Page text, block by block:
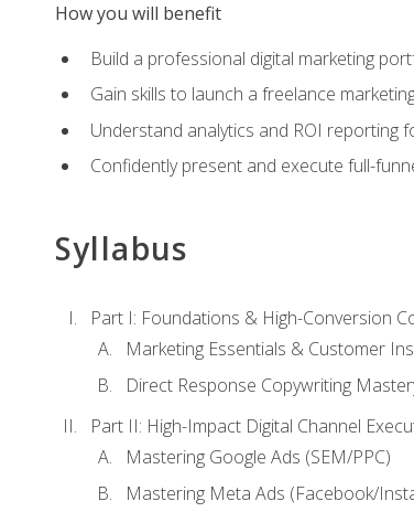
How you will benefit
Build a professional digital marketing
Gain skills to launch a freelance
Understand analytics and ROI reporting
Confidently present and execute full-
Syllabus
Part I: Foundations & High-Conversion
Marketing Essentials & Customer
Direct Response Copywriting
Part II: High-Impact Digital Channel
Mastering Google Ads (SEM/PPC)
Mastering Meta Ads (Facebook/